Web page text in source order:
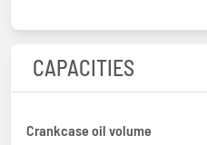
CAPACITIES
Crankcase oil volume